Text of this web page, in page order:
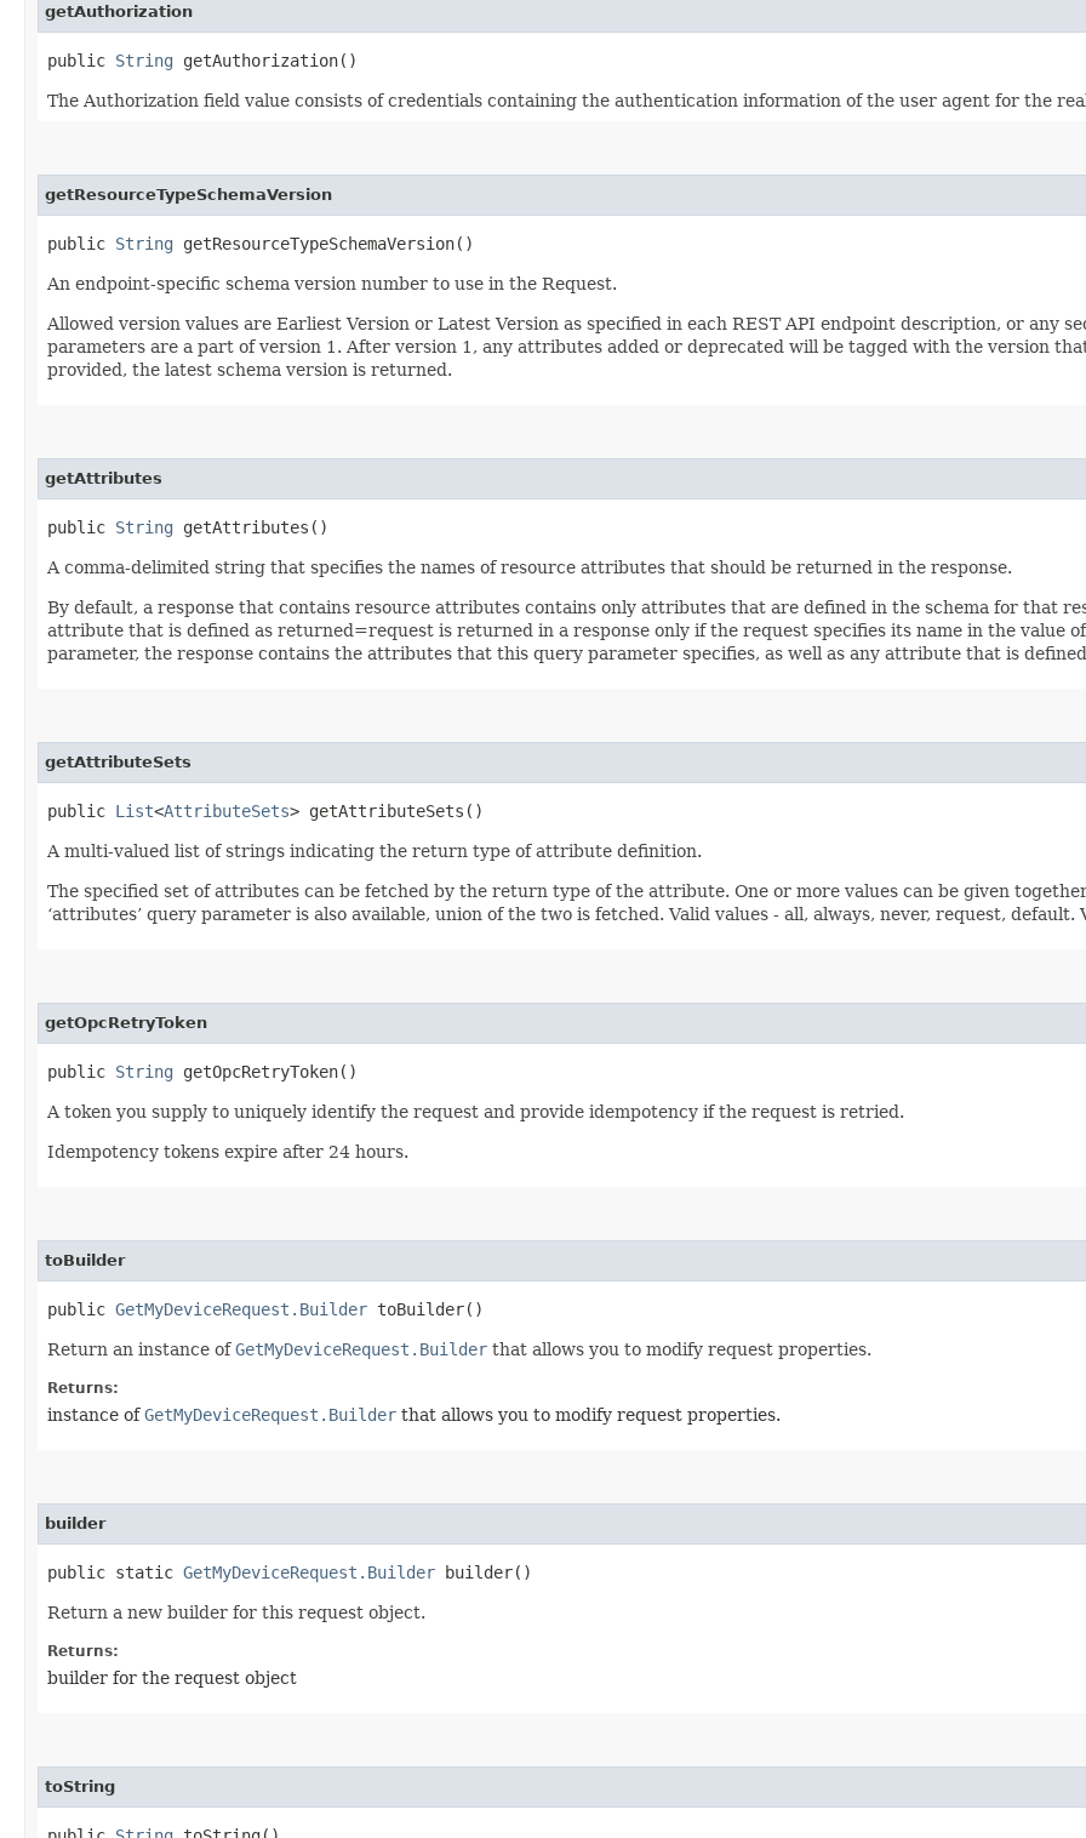
getAuthorization
public String getAuthorization()
The Authorization field value consists of credentials containing the authentication information of the user agent for the
getResourceTypeSchemaVersion
public String getResourceTypeSchemaVersion()
An endpoint-specific schema version number to use in the Request.
Allowed version values are Earliest Version or Latest Version as specified in each REST API endpoint description, or any
parameters are a part of version 1. After version 1, any attributes added or deprecated will be tagged with the version
provided, the latest schema version is returned.
getAttributes
public String getAttributes()
A comma-delimited string that specifies the names of resource attributes that should be returned in the response.
By default, a response that contains resource attributes contains only attributes that are defined in the schema for that
attribute that is defined as returned=request is returned in a response only if the request specifies its name in the value
parameter, the response contains the attributes that this query parameter specifies, as well as any attribute that is
getAttributeSets
public List<AttributeSets> getAttributeSets()
A multi-valued list of strings indicating the return type of attribute definition.
The specified set of attributes can be fetched by the return type of the attribute. One or more values can be given
‘attributes’ query parameter is also available, union of the two is fetched. Valid values - all, always, never, request, default.
getOpcRetryToken
public String getOpcRetryToken()
A token you supply to uniquely identify the request and provide idempotency if the request is retried.
Idempotency tokens expire after 24 hours.
toBuilder
public GetMyDeviceRequest.Builder toBuilder()
Return an instance ofGetMyDeviceRequest.Builder that allows you to modify request properties.
Returns:
instance ofGetMyDeviceRequest.Builder that allows you to modify request properties.
builder
public static GetMyDeviceRequest.Builder builder()
Return a new builder for this request object.
Returns:
builder for the request object
toString